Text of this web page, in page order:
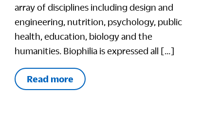
array of disciplines including design and
engineering, nutrition, psychology, public
health, education, biology and the
humanities. Biophilia is expressed all […]
Read more